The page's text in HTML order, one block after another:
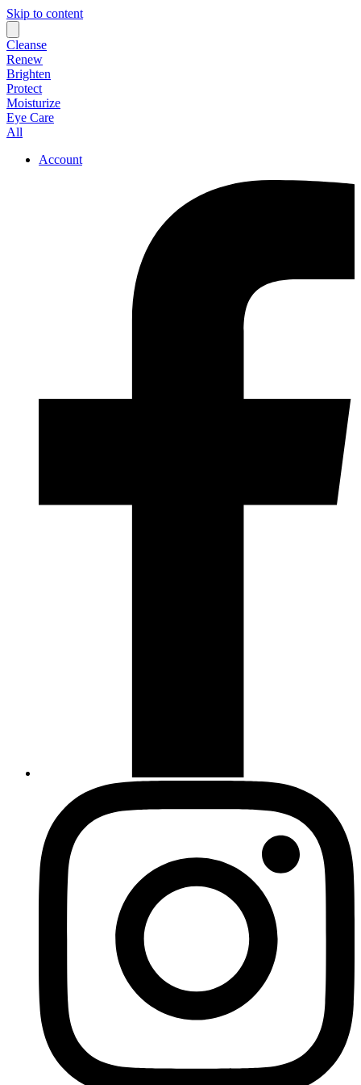
Skip to content
Cleanse
Renew
Brighten
Protect
Moisturize
Eye Care
All
Account